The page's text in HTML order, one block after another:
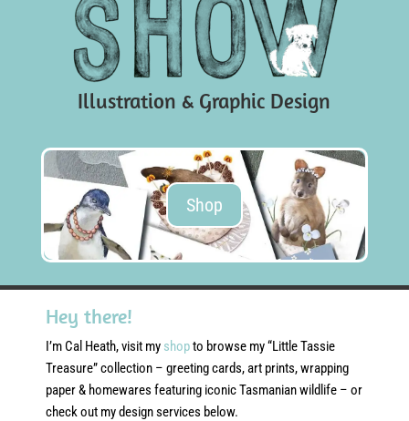
Illustration & Graphic Design
Shop
Hey there!
I’m Cal Heath, visit my shopto browse my “Little Tassie
Treasure” collection – greeting cards, art prints, wrapping
paper & homewares featuring iconic Tasmanian wildlife – or
check out my design services below.